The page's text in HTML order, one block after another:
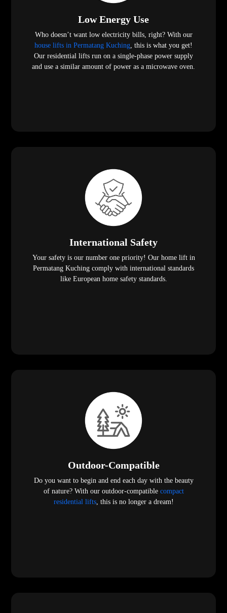
Low Energy Use
Who doesn’t want low electricity bills, right? With our
house lifts in Permatang Kuching, this is what you get!
Our residential lifts run on a single-phase power supply
and use a similar amount of power as a microwave oven.
International Safety
Your safety is our number one priority! Our home lift in
Permatang Kuching comply with international standards
like European home safety standards.
Outdoor-Compatible
Do you want to begin and end each day with the beauty
of nature? With our outdoor-compatible compact
residential lifts, this is no longer a dream!